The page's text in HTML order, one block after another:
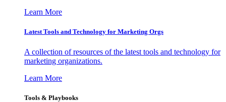
Learn More
Latest Tools and Technology for Marketing Orgs
A collection of resources of the latest tools and technology for
marketing organizations.
Learn More
Tools & Playbooks